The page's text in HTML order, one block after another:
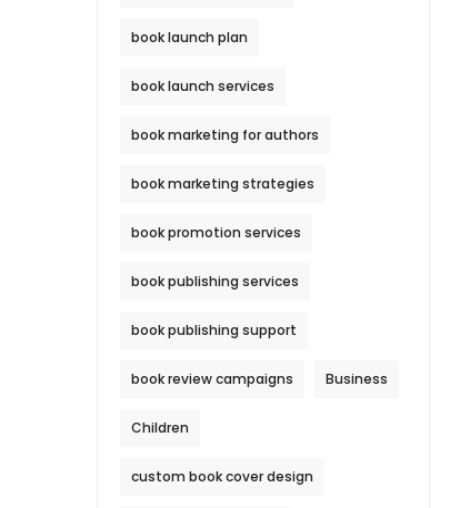
book launch plan
book launch services
book marketing for authors
book marketing strategies
book promotion services
book publishing services
book publishing support
book review campaigns Business
Children
custom book cover design